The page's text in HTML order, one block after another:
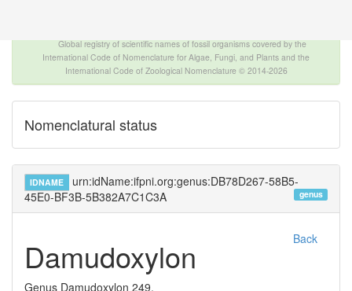
Global registry of scientific names of fossil organisms covered by the
International Code of Nomenclature for Algae, Fungi, and Plants and the
International Code of Zoological Nomenclature © 2014-2026
Nomenclatural status
IDNAME
urn:idName:ifpni.org:genus:DB78D267-58B5-
45E0-BF3B-5B382A7C1C3A
genus
Back
Damudoxylon
Genus Damudoxylon 249.